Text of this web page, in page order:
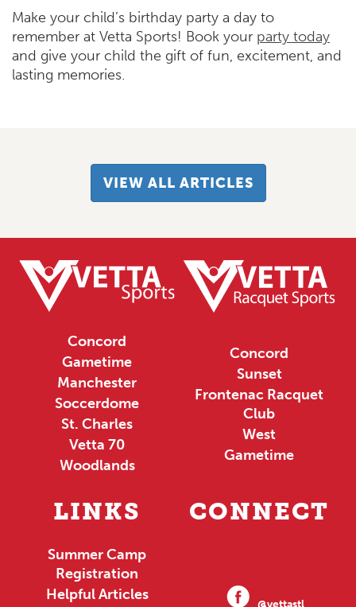
Make your child’s birthday party a day to
remember at Vetta Sports! Book your party today
and give your child the gift of fun, excitement, and
lasting memories.
VIEW ALL ARTICLES
Concord
Gametime
Manchester
Soccerdome
St. Charles
Vetta 70
Woodlands
Concord
Sunset
Frontenac Racquet
Club
West
Gametime
LINKS
Summer Camp
Registration
Helpful Articles
CONNECT